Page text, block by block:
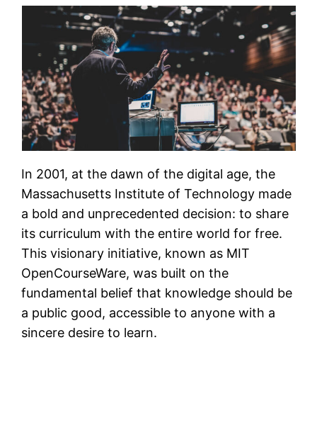
In 2001, at the dawn of the digital age, the
Massachusetts Institute of Technology made
a bold and unprecedented decision: to share
its curriculum with the entire world for free.
This visionary initiative, known as MIT
OpenCourseWare, was built on the
fundamental belief that knowledge should be
a public good, accessible to anyone with a
sincere desire to learn.